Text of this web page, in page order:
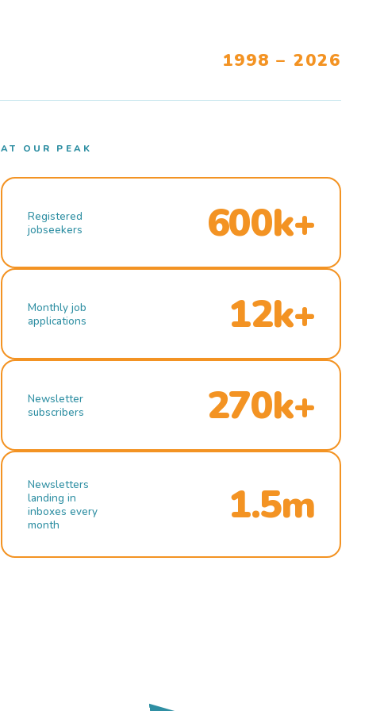
1998 – 2026
AT OUR PEAK
Registered
jobseekers
600k+
Monthly job
applications
12k+
Newsletter
subscribers
270k+
Newsletters
landing in
inboxes every
month
1.5m